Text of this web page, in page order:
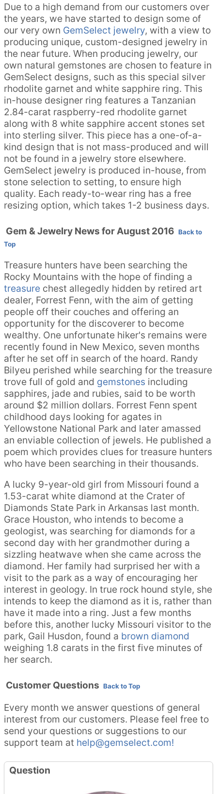
Due to a high demand from our customers over
the years, we have started to design some of
our very own GemSelect jewelry, with a view to
producing unique, custom-designed jewelry in
the near future. When producing jewelry, our
own natural gemstones are chosen to feature in
GemSelect designs, such as this special silver
rhodolite garnet and white sapphire ring. This
in-house designer ring features a Tanzanian
2.84-carat raspberry-red rhodolite garnet
along with 8 white sapphire accent stones set
into sterling silver. This piece has a one-of-a-
kind design that is not mass-produced and will
not be found in a jewelry store elsewhere.
GemSelect jewelry is produced in-house, from
stone selection to setting, to ensure high
quality. Each ready-to-wear ring has a free
resizing option, which takes 1-2 business days.
Gem & Jewelry News for August 2016 Back to
Top
Treasure hunters have been searching the
Rocky Mountains with the hope of finding a
treasure chest allegedly hidden by retired art
dealer, Forrest Fenn, with the aim of getting
people off their couches and offering an
opportunity for the discoverer to become
wealthy. One unfortunate hiker's remains were
recently found in New Mexico, seven months
after he set off in search of the hoard. Randy
Bilyeu perished while searching for the treasure
trove full of gold and gemstones including
sapphires, jade and rubies, said to be worth
around $2 million dollars. Forrest Fenn spent
childhood days looking for agates in
Yellowstone National Park and later amassed
an enviable collection of jewels. He published a
poem which provides clues for treasure hunters
who have been searching in their thousands.
A lucky 9-year-old girl from Missouri found a
1.53-carat white diamond at the Crater of
Diamonds State Park in Arkansas last month.
Grace Houston, who intends to become a
geologist, was searching for diamonds for a
second day with her grandmother during a
sizzling heatwave when she came across the
diamond. Her family had surprised her with a
visit to the park as a way of encouraging her
interest in geology. In true rock hound style, she
intends to keep the diamond as it is, rather than
have it made into a ring. Just a few months
before this, another lucky Missouri visitor to the
park, Gail Husdon, found a brown diamond
weighing 1.8 carats in the first five minutes of
her search.
Customer Questions Back to Top
Every month we answer questions of general
interest from our customers. Please feel free to
send your questions or suggestions to our
support team at help@gemselect.com!
Question